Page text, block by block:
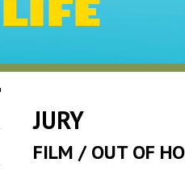
JURY
FILM / OUT OF